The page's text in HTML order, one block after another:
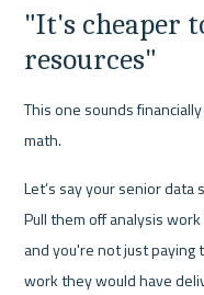
"It's cheaper
resources"
This one sounds
math.
Let’s say your senior
Pull them off analysis
and you're not just
work they would have